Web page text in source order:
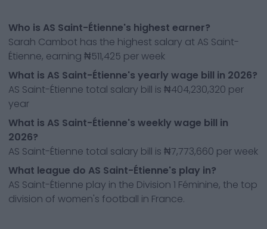
Who is AS Saint-Étienne's highest earner?
Sarah Cambot has the highest salary at AS Saint-
Étienne, earning ₦511,425 per week
What is AS Saint-Étienne's yearly wage bill in 2026?
AS Saint-Étienne total salary bill is ₦404,230,320 per
year
What is AS Saint-Étienne's weekly wage bill in
2026?
AS Saint-Étienne total salary bill is ₦7,773,660 per week
What league do AS Saint-Étienne's play in?
AS Saint-Étienne play in the Division 1 Féminine, the top
division of women's football in France.